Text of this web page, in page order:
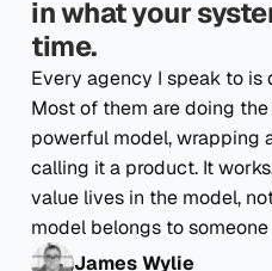
in what your
time.
Every agency I speak to is
Most of them are doing
powerful model, wrapping
calling it a product. It
value lives in the model,
model belongs to someone
James Wylie